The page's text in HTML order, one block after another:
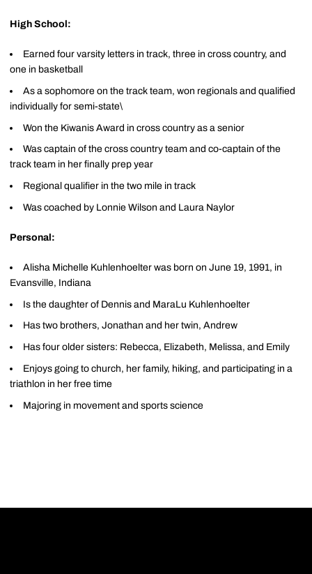
High School:
Earned four varsity letters in track, three in cross country, and
one in basketball
As a sophomore on the track team, won regionals and qualified
individually for semi-state\
Won the Kiwanis Award in cross country as a senior
Was captain of the cross country team and co-captain of the
track team in her finally prep year
Regional qualifier in the two mile in track
Was coached by Lonnie Wilson and Laura Naylor
Personal:
Alisha Michelle Kuhlenhoelter was born on June 19, 1991, in
Evansville, Indiana
Is the daughter of Dennis and MaraLu Kuhlenhoelter
Has two brothers, Jonathan and her twin, Andrew
Has four older sisters: Rebecca, Elizabeth, Melissa, and Emily
Enjoys going to church, her family, hiking, and participating in a
triathlon in her free time
Majoring in movement and sports science